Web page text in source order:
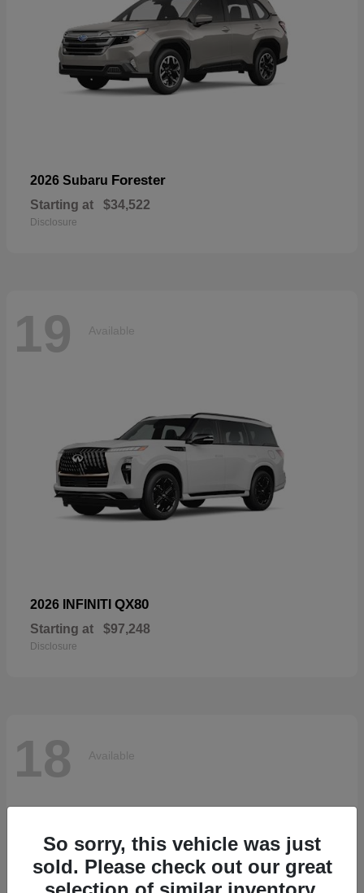
2026 Subaru Forester
Starting at $34,522
Disclosure
19 Available
2026 INFINITI QX80
Starting at $97,248
Disclosure
18 Available
So sorry, this vehicle was just
sold. Please check out our great